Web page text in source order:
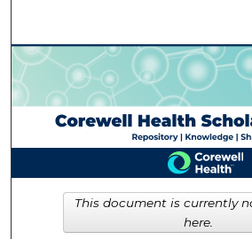
Browse
My Account
About
Digital Commons
This document is currently
here.